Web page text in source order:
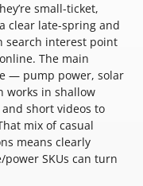
small-ticket,
clear late-spring and
search interest point
The main
— pump power, solar
works in shallow
short videos to
mix of casual
means clearly
SKUs can turn